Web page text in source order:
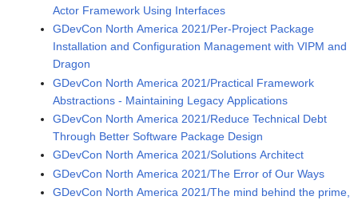
Actor Framework Using Interfaces
GDevCon North America 2021/Per-Project Package
Installation and Configuration Management with VIPM and
Dragon
GDevCon North America 2021/Practical Framework
Abstractions - Maintaining Legacy Applications
GDevCon North America 2021/Reduce Technical Debt
Through Better Software Package Design
GDevCon North America 2021/Solutions Architect
GDevCon North America 2021/The Error of Our Ways
GDevCon North America 2021/The mind behind the prime,